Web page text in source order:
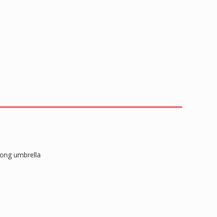
umbrella